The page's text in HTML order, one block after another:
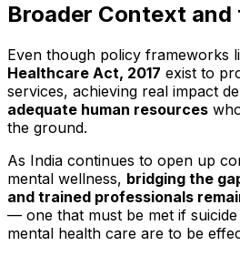
Broader Context and
Even though policy frameworks
Healthcare Act, 2017 exist to
services, achieving real impact
adequate human resources
the ground.
As India continues to open up
mental wellness, bridging the
and trained professionals
— one that must be met if
mental health care are to be